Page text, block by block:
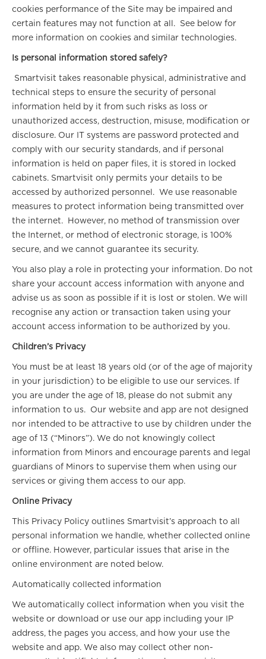
cookies performance of the Site may be impaired and
certain features may not function at all. See below for
more information on cookies and similar technologies.
Is personal information stored safely?
Smartvisit takes reasonable physical, administrative and
technical steps to ensure the security of personal
information held by it from such risks as loss or
unauthorized access, destruction, misuse, modification or
disclosure. Our IT systems are password protected and
comply with our security standards, and if personal
information is held on paper files, it is stored in locked
cabinets. Smartvisit only permits your details to be
accessed by authorized personnel. We use reasonable
measures to protect information being transmitted over
the internet. However, no method of transmission over
the Internet, or method of electronic storage, is 100%
secure, and we cannot guarantee its security.
You also play a role in protecting your information. Do not
share your account access information with anyone and
advise us as soon as possible if it is lost or stolen. We will
recognise any action or transaction taken using your
account access information to be authorized by you.
Children’s Privacy
You must be at least 18 years old (or of the age of majority
in your jurisdiction) to be eligible to use our services. If
you are under the age of 18, please do not submit any
information to us. Our website and app are not designed
nor intended to be attractive to use by children under the
age of 13 (“Minors”). We do not knowingly collect
information from Minors and encourage parents and legal
guardians of Minors to supervise them when using our
services or giving them access to our app.
Online Privacy
This Privacy Policy outlines Smartvisit’s approach to all
personal information we handle, whether collected online
or offline. However, particular issues that arise in the
online environment are noted below.
Automatically collected information
We automatically collect information when you visit the
website or download or use our app including your IP
address, the pages you access, and how your use the
website and app. We also may collect other non-